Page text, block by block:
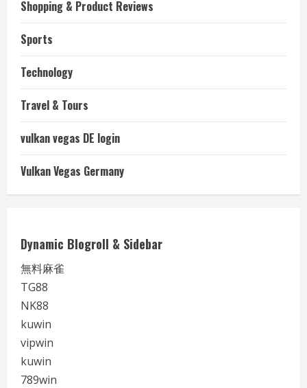
Shopping & Product Reviews
Sports
Technology
Travel & Tours
vulkan vegas DE login
Vulkan Vegas Germany
Dynamic Blogroll & Sidebar
無料麻雀
TG88
NK88
kuwin
vipwin
kuwin
789win